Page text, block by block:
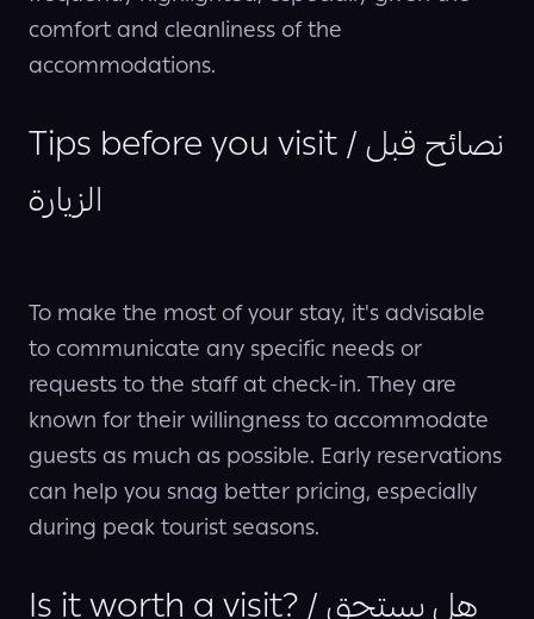
comfort and cleanliness of the
accommodations.
Tips before you visit / نصائح قبل
الزيارة
To make the most of your stay, it's advisable
to communicate any specific needs or
requests to the staff at check-in. They are
known for their willingness to accommodate
guests as much as possible. Early reservations
can help you snag better pricing, especially
during peak tourist seasons.